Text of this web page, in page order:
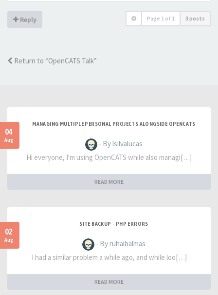
Reply Page 1 of 1 3 posts
Return to “OpenCATS Talk”
04
Aug
MANAGING MULTIPLE PERSONAL PROJECTS ALONGSIDE OPENCATS
- By lsilvalucas
Hi everyone, I'm using OpenCATS while also managi[…]
READ MORE
02
Aug
SITE BACKUP - PHP ERRORS
- By ruhaibalmas
I had a similar problem a while ago, and while loo[…]
READ MORE